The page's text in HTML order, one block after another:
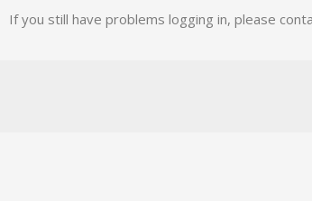
If you still have problems logging in, please